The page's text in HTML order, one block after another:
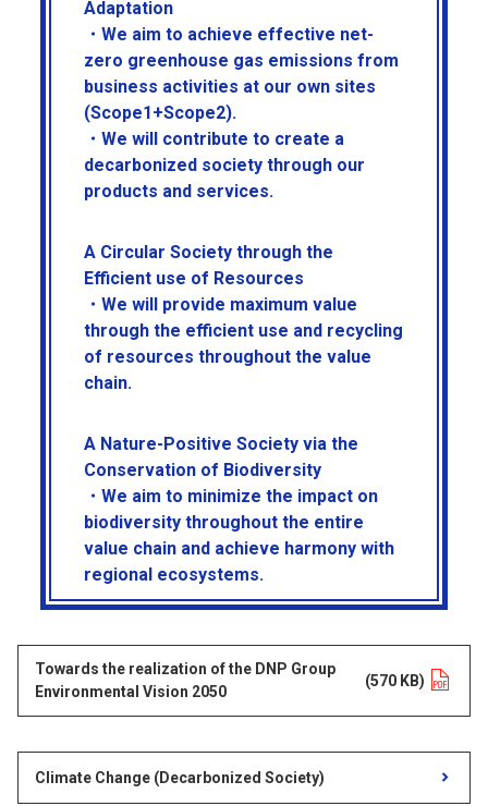
Adaptation
・We aim to achieve effective net-
zero greenhouse gas emissions from
business activities at our own sites
(Scope1+Scope2).
・We will contribute to create a
decarbonized society through our
products and services.
A Circular Society through the
Efficient use of Resources
・We will provide maximum value
through the efficient use and recycling
of resources throughout the value
chain.
A Nature-Positive Society via the
Conservation of Biodiversity
・We aim to minimize the impact on
biodiversity throughout the entire
value chain and achieve harmony with
regional ecosystems.
Towards the realization of the DNP Group
Environmental Vision 2050
(570 KB)
Climate Change (Decarbonized Society)